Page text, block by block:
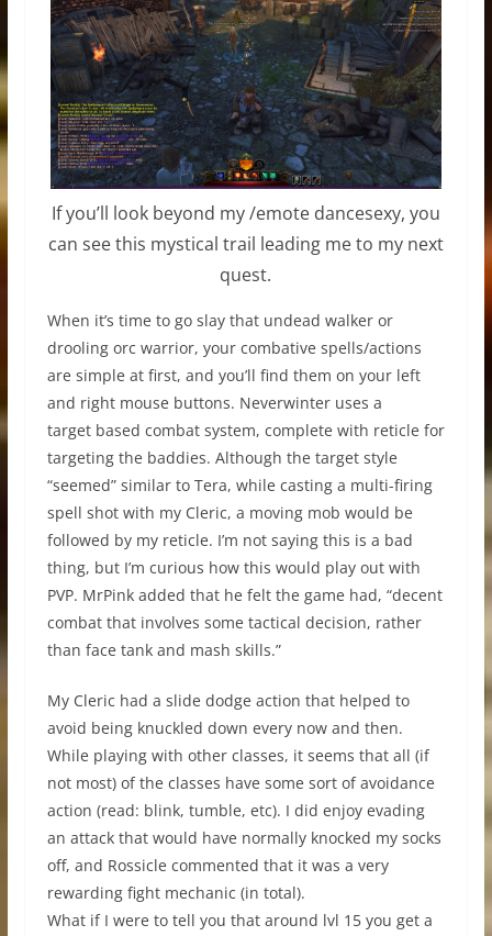
If you’ll look beyond my /emote dancesexy, you
can see this mystical trail leading me to my next
quest.
When it’s time to go slay that undead walker or
drooling orc warrior, your combative spells/actions
are simple at first, and you’ll find them on your left
and right mouse buttons. Neverwinter uses a
target based combat system, complete with reticle for
targeting the baddies. Although the target style
“seemed” similar to Tera, while casting a multi-firing
spell shot with my Cleric, a moving mob would be
followed by my reticle. I’m not saying this is a bad
thing, but I’m curious how this would play out with
PVP. MrPink added that he felt the game had, “decent
combat that involves some tactical decision, rather
than face tank and mash skills.”
My Cleric had a slide dodge action that helped to
avoid being knuckled down every now and then.
While playing with other classes, it seems that all (if
not most) of the classes have some sort of avoidance
action (read: blink, tumble, etc). I did enjoy evading
an attack that would have normally knocked my socks
off, and Rossicle commented that it was a very
rewarding fight mechanic (in total).
What if I were to tell you that around lvl 15 you get a